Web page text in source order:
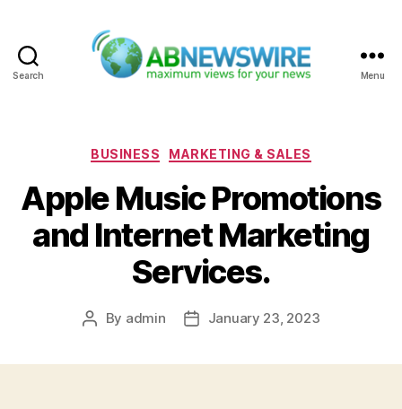
Search Menu
Categories
BUSINESS MARKETING & SALES
Apple Music Promotions
and Internet Marketing
Services.
Post
By admin
PostJanuary 23, 2023